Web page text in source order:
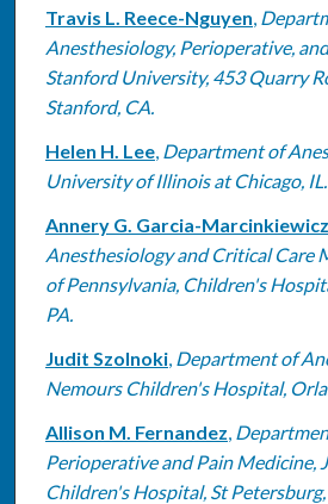
Authors
Travis L. Reece-Nguyen,
Anesthesiology, Perioperative,
Stanford University, 453 Quarry
Stanford, CA.
Helen H. Lee, Department of
University of Illinois at Chicago, IL.
Annery G. Garcia-Marcinkiewicz
Anesthesiology and Critical Care
of Pennsylvania, Children's
PA.
Judit Szolnoki, Department of
Nemours Children's Hospital,
Allison M. Fernandez,
Perioperative and Pain Medicine,
Children's Hospital, St Petersburg,